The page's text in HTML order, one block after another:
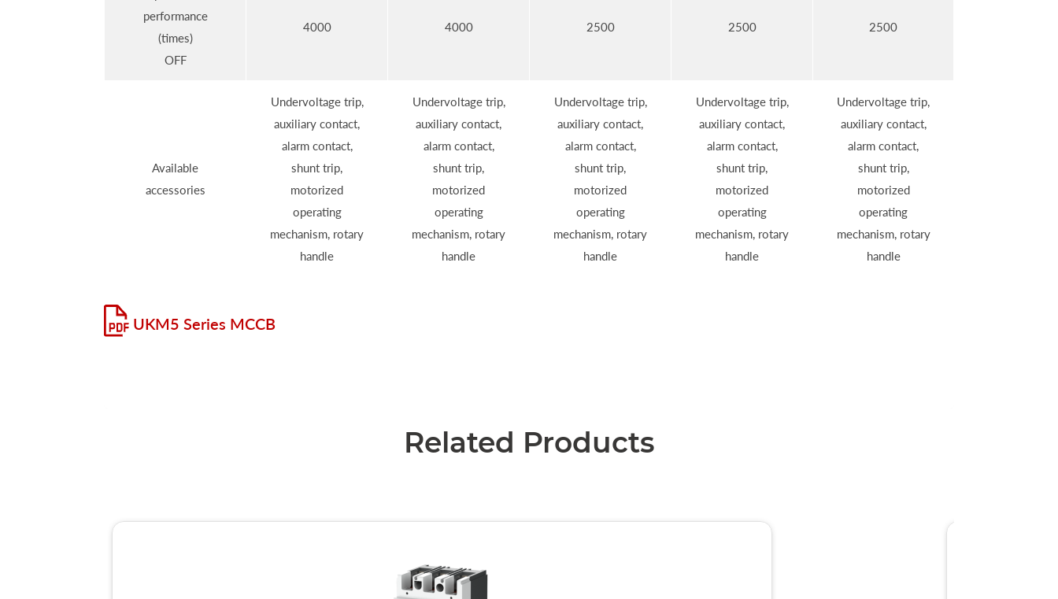
performance
(times)
OFF
4000 4000 2500 2500 2500
Available
accessories
Undervoltage trip,
auxiliary contact,
alarm contact,
shunt trip,
motorized
operating
mechanism, rotary
handle
Undervoltage trip,
auxiliary contact,
alarm contact,
shunt trip,
motorized
operating
mechanism, rotary
handle
Undervoltage trip,
auxiliary contact,
alarm contact,
shunt trip,
motorized
operating
mechanism, rotary
handle
Undervoltage trip,
auxiliary contact,
alarm contact,
shunt trip,
motorized
operating
mechanism, rotary
handle
Undervoltage trip,
auxiliary contact,
alarm contact,
shunt trip,
motorized
operating
mechanism, rotary
handle
UKM5 Series MCCB
Related Products